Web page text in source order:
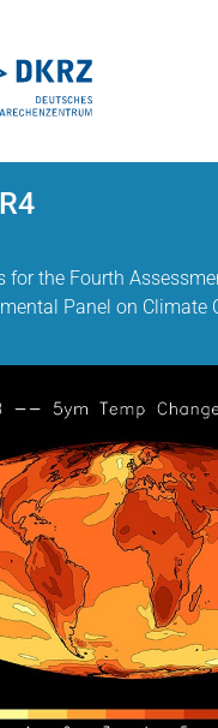
for the Fourth
Panel on Climate